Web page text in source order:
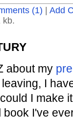
(1)
Add
kb.
about my
I
I make
I've